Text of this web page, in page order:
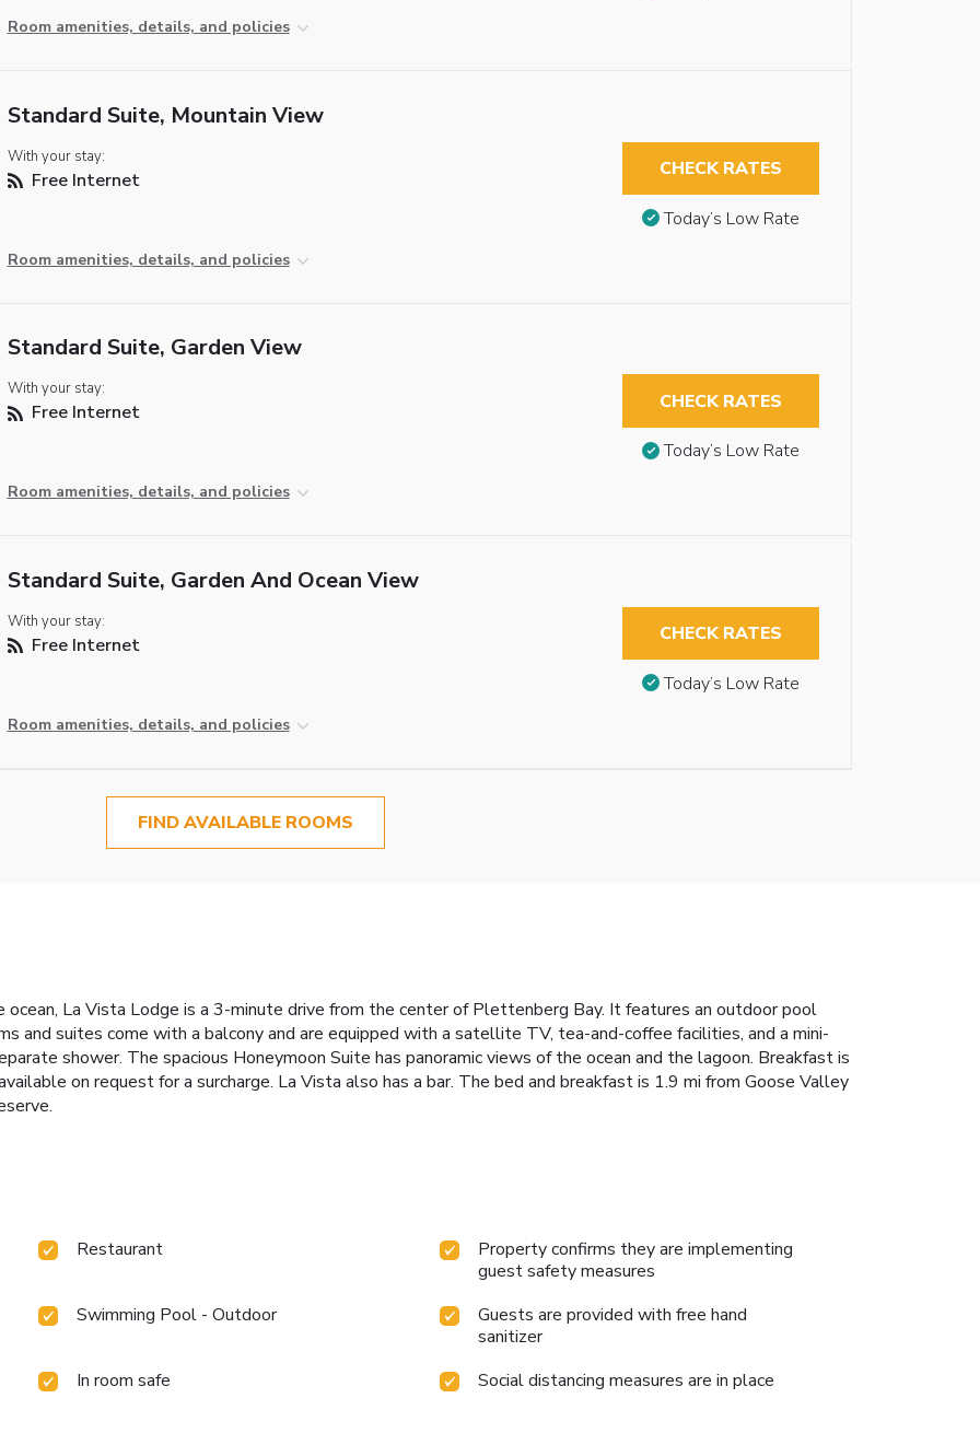
Room amenities, details, and policies
Standard Suite, Mountain View
With your stay:
Free Internet
Room amenities, details, and policies
CHECK RATES
Today’s Low Rate
Standard Suite, Garden View
With your stay:
Free Internet
Room amenities, details, and policies
CHECK RATES
Today’s Low Rate
Standard Suite, Garden And Ocean View
With your stay:
Free Internet
Room amenities, details, and policies
CHECK RATES
Today’s Low Rate
FIND AVAILABLE ROOMS
La Vista Lodge is a 3-minute drive from the center of Plettenberg Bay. It features an outdoor pool
and suites come with a balcony and are equipped with a satellite TV, tea-and-coffee facilities, and a mini-
shower. The spacious Honeymoon Suite has panoramic views of the ocean and the lagoon. Breakfast is
on request for a surcharge. La Vista also has a bar. The bed and breakfast is 1.9 mi from Goose Valley
Restaurant
Property confirms they are implementing
guest safety measures
Swimming Pool - Outdoor
Guests are provided with free hand
sanitizer
In room safe
Social distancing measures are in place